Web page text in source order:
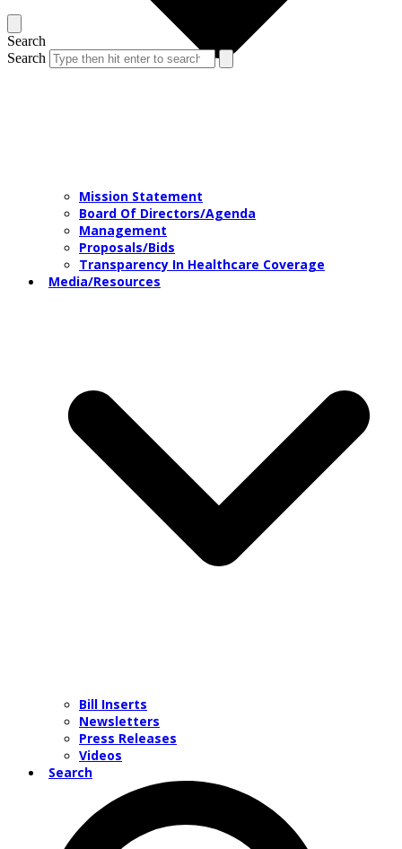
Mission Statement
Board Of Directors/Agenda
Management
Proposals/Bids
Transparency In Healthcare Coverage
Media/Resources
Bill Inserts
Newsletters
Press Releases
Videos
Search
Search
Search